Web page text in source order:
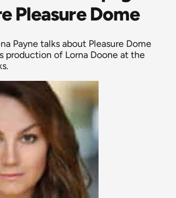
Pleasure Dome
Payne talks about Pleasure Dome
production of Lorna Doone at the